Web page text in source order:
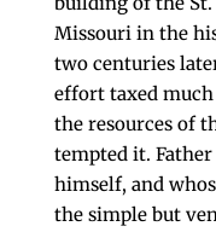
Missouri in the
two centuries
effort taxed
the resources of
tempted it.
him­self, and
the simple but